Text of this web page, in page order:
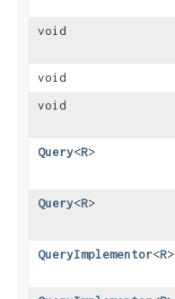
void
void
void
Query<R>
Query<R>
QueryImplementor<R>